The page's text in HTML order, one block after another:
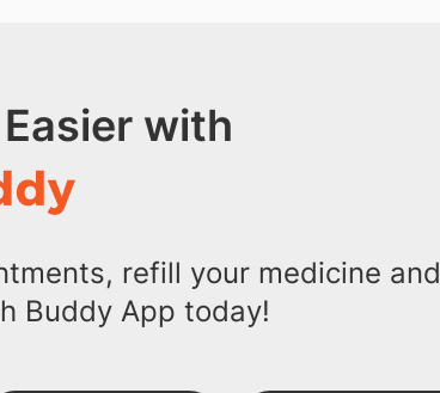
with
refill your medicine and
Buddy App today!